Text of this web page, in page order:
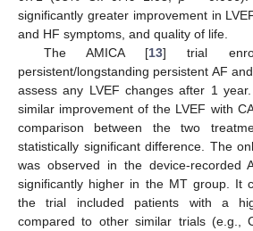
significantly greater improvement in
and HF symptoms, and quality of life.
The AMICA [13] trial
persistent/longstanding persistent AF
assess any LVEF changes after 1
similar improvement of the LVEF with
comparison between the two
statistically significant difference. The
was observed in the device-recorded
significantly higher in the MT group. It
the trial included patients with a
compared to other similar trials (e.g.,